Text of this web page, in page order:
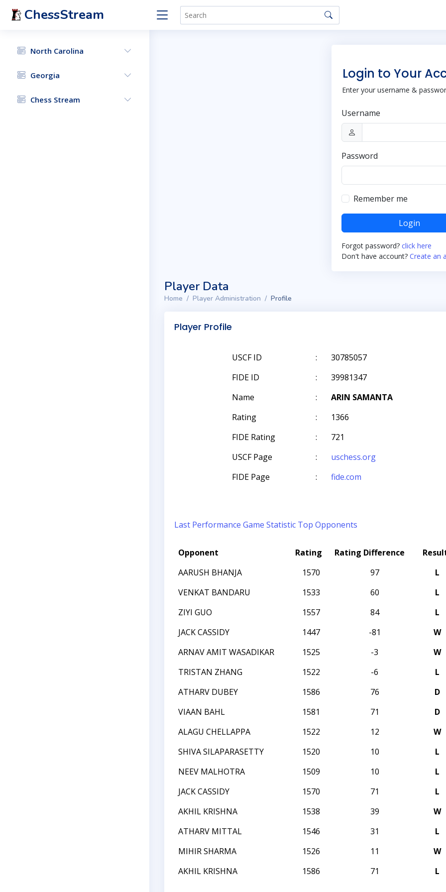
ChessStream
North Carolina
Georgia
Chess Stream
Login to Your
Enter your username &
Username
Password
Remember me
Login
Forgot password? click here
Don't have account? Create an
Player Data
Home Player Administration Profile
Player Profile
USCF ID :
30785057
FIDE ID
:
39981347
Name
:
ARIN SAMANTA
Rating
:
1366
FIDE Rating
:
721
USCF Page
:
uschess.org
FIDE Page
: fide.com
Last Performance Game Statistic Top Opponents
Opponent Rating Rating Difference
AARUSH BHANJA
1570 97 L
VENKAT BANDARU
1533 60 L
ZIYI GUO
1557 84 L
JACK CASSIDY
1447 -81 W
ARNAV AMIT WASADIKAR
1525 -3 W
TRISTAN ZHANG
1522 -6 L
ATHARV DUBEY
1586 76 D
VIAAN BAHL
1581 71 D
ALAGU CHELLAPPA
1522 12 W
SHIVA SILAPARASETTY
1520 10 L
NEEV MALHOTRA
1509 10 L
JACK CASSIDY
1570 71 L
AKHIL KRISHNA
1538 39 W
ATHARV MITTAL
1546 31 L
MIHIR SHARMA
1526 11 W
AKHIL KRISHNA
1586 71 L